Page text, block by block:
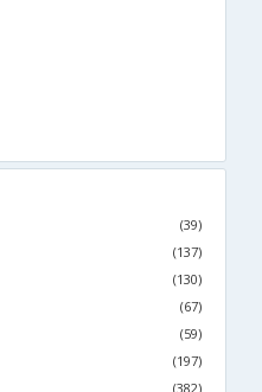
(39)
(137)
(130)
(67)
(59)
(197)
(382)